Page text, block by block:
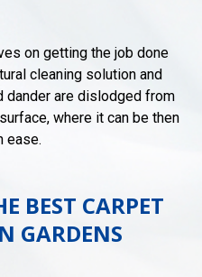
on getting the job done
cleaning solution and
dander are dislodged from
where it can be then
ease.
BEST CARPET
GARDENS